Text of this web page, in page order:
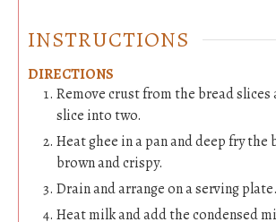
INSTRUCTIONS
DIRECTIONS
Remove crust from the bread slices
slice into two.
Heat ghee in a pan and deep fry
brown and crispy.
Drain and arrange on a serving plate.
Heat milk and add the condensed